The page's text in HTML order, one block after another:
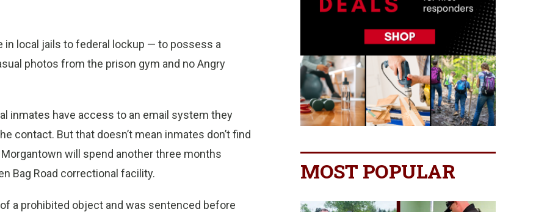
local jails to federal lockup — to possess a
photos from the prison gym and no Angry
inmates have access to an email system they
contact. But that doesn’t mean inmates don’t find
will spend another three months
Bag Road correctional facility.
a prohibited object and was sentenced before
MOST POPULAR